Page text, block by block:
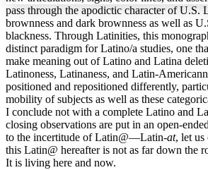
Increase text margins Decrease
Reset to Defaults
pass through the apodictic character of U.S.
brownness and dark brownness as well as
blackness. Through Latinities, this
distinct paradigm for Latino/a studies, one
make meaning out of Latino and Latina
Latinoness, Latinaness, and Latin-
positioned and repositioned differently,
mobility of subjects as well as these
I conclude not with a complete Latino and
closing observations are put in an open-
to the incertitude of Latin@—Latin-at, let
this Latin@ hereafter is not as far down the
It is living here and now.